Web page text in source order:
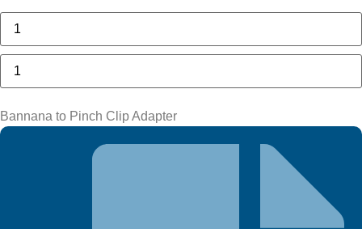
Philips
M1116A
Recorder
Module
quantity
Bannana
Pinch
Adapter
quantity
Bannana to Pinch Clip Adapter